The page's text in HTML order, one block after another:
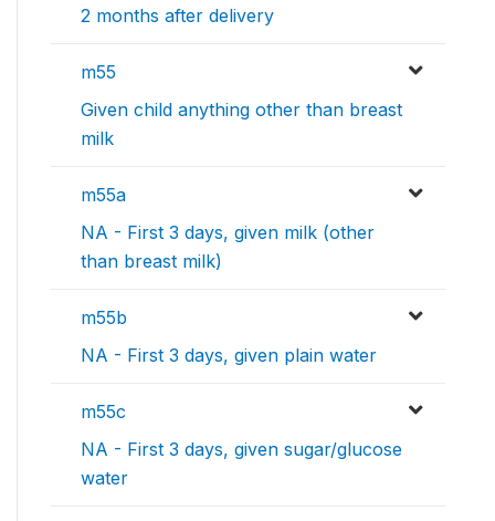
2 months after delivery
m55
Given child anything other than breast
milk
m55a
NA - First 3 days, given milk (other
than breast milk)
m55b
NA - First 3 days, given plain water
m55c
NA - First 3 days, given sugar/glucose
water